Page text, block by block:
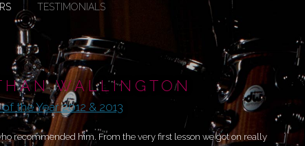
TESTIMONIALS
WALLINGTON
the Year 2012 & 2013
recommended him. From the very first lesson we got on really